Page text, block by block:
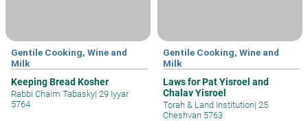
Gentile Cooking, Wine and
Milk
Keeping Bread Kosher
Rabbi Chaim Tabasky| 29 Iyyar
5764
Gentile Cooking, Wine and
Milk
Laws for Pat Yisroel and
Chalav Yisroel
Torah & Land Institution| 25
Cheshvan 5763